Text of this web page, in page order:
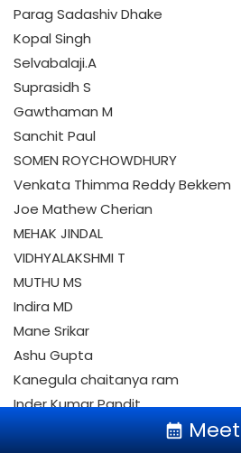
Parag Sadashiv Dhake
Kopal Singh
Selvabalaji.A
Suprasidh S
Gawthaman M
Sanchit Paul
SOMEN ROYCHOWDHURY
Venkata Thimma Reddy Bekkem
Joe Mathew Cherian
MEHAK JINDAL
VIDHYALAKSHMI T
MUTHU MS
Indira MD
Mane Srikar
Ashu Gupta
Kanegula chaitanya ram
Inder Kumar Pandit
Mounika Kallakuri
calendar_month Meet